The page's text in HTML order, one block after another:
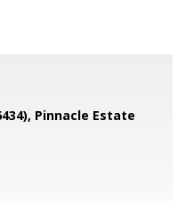
Pinnacle Estate